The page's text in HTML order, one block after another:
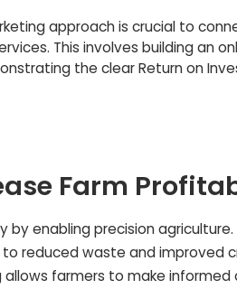
approach is crucial to
This involves building an
the clear Return on
Farm
enabling precision
reduced waste and improved
farmers to make